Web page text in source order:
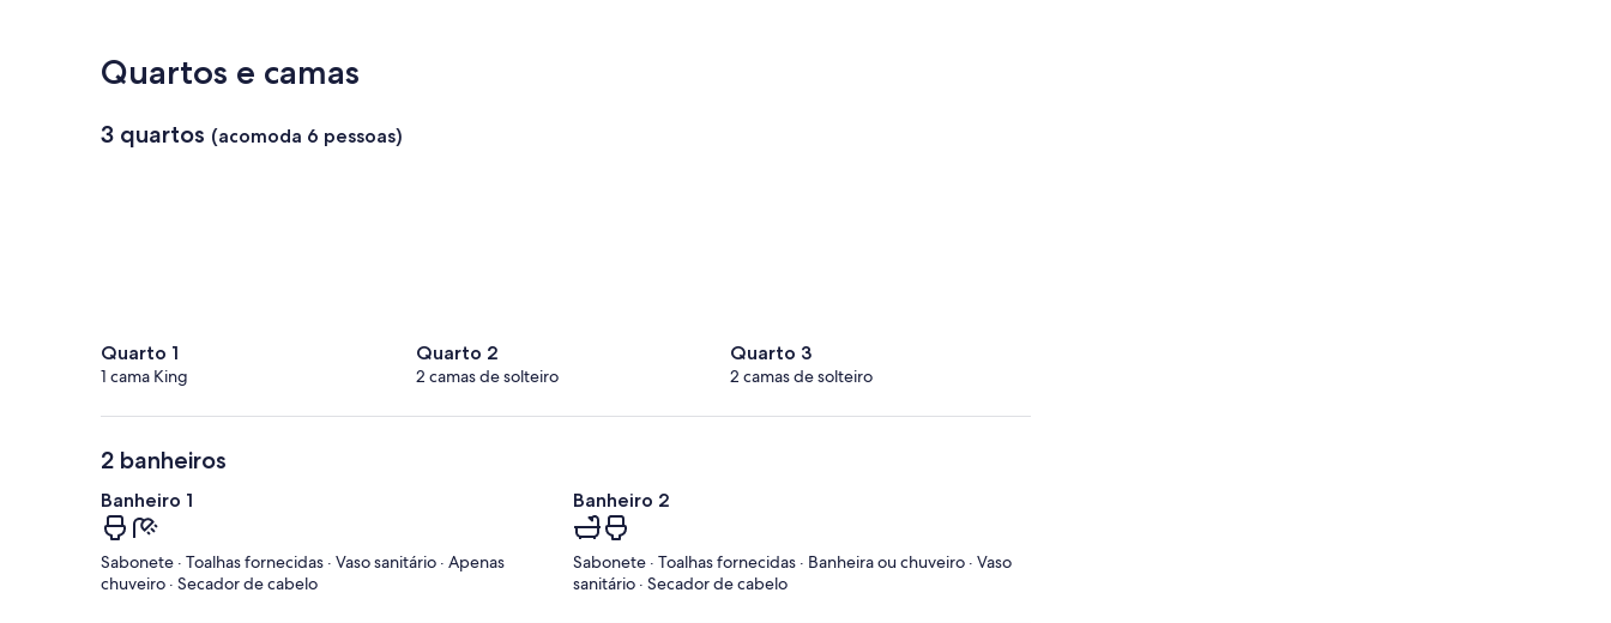
Quartos e camas
3 quartos (acomoda 6 pessoas)
Quarto 1
1 cama King
Quarto 2
2 camas de solteiro
Quarto 3
2 camas de solteiro
2 banheiros
Banheiro 1
Sabonete · Toalhas fornecidas · Vaso sanitário · Apenas
chuveiro · Secador de cabelo
Banheiro 2
Sabonete · Toalhas fornecidas · Banheira ou chuveiro · Vaso
sanitário · Secador de cabelo